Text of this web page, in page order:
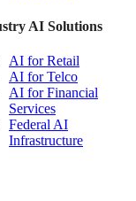
AI Solutions
AI forRetail
AI forTelco
AI for Financial
Services
Federal AI
Infrastructure